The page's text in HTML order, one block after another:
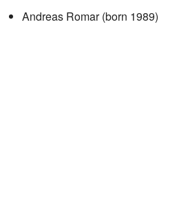
Andreas Romar (born 1989)